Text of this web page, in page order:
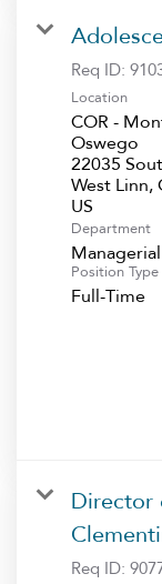
Req ID:
Location
COR -
Oswego
22035
West Linn,
Department
Position Type
Full-Time
Director
Req ID: